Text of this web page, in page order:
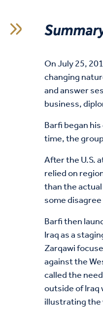
On July 25,
changing
and answer
business,
Barfi began
time, the
After the U.S.
relied on
than the
some
Barfi then
Iraq as a
Zarqawi
against the
called the
outside of
illustrating the